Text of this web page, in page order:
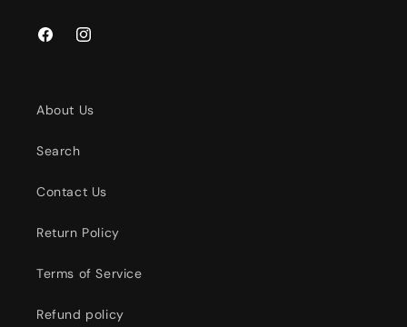
FacebookInstagram
About Us
Search
Contact Us
Return Policy
Terms of Service
Refund policy